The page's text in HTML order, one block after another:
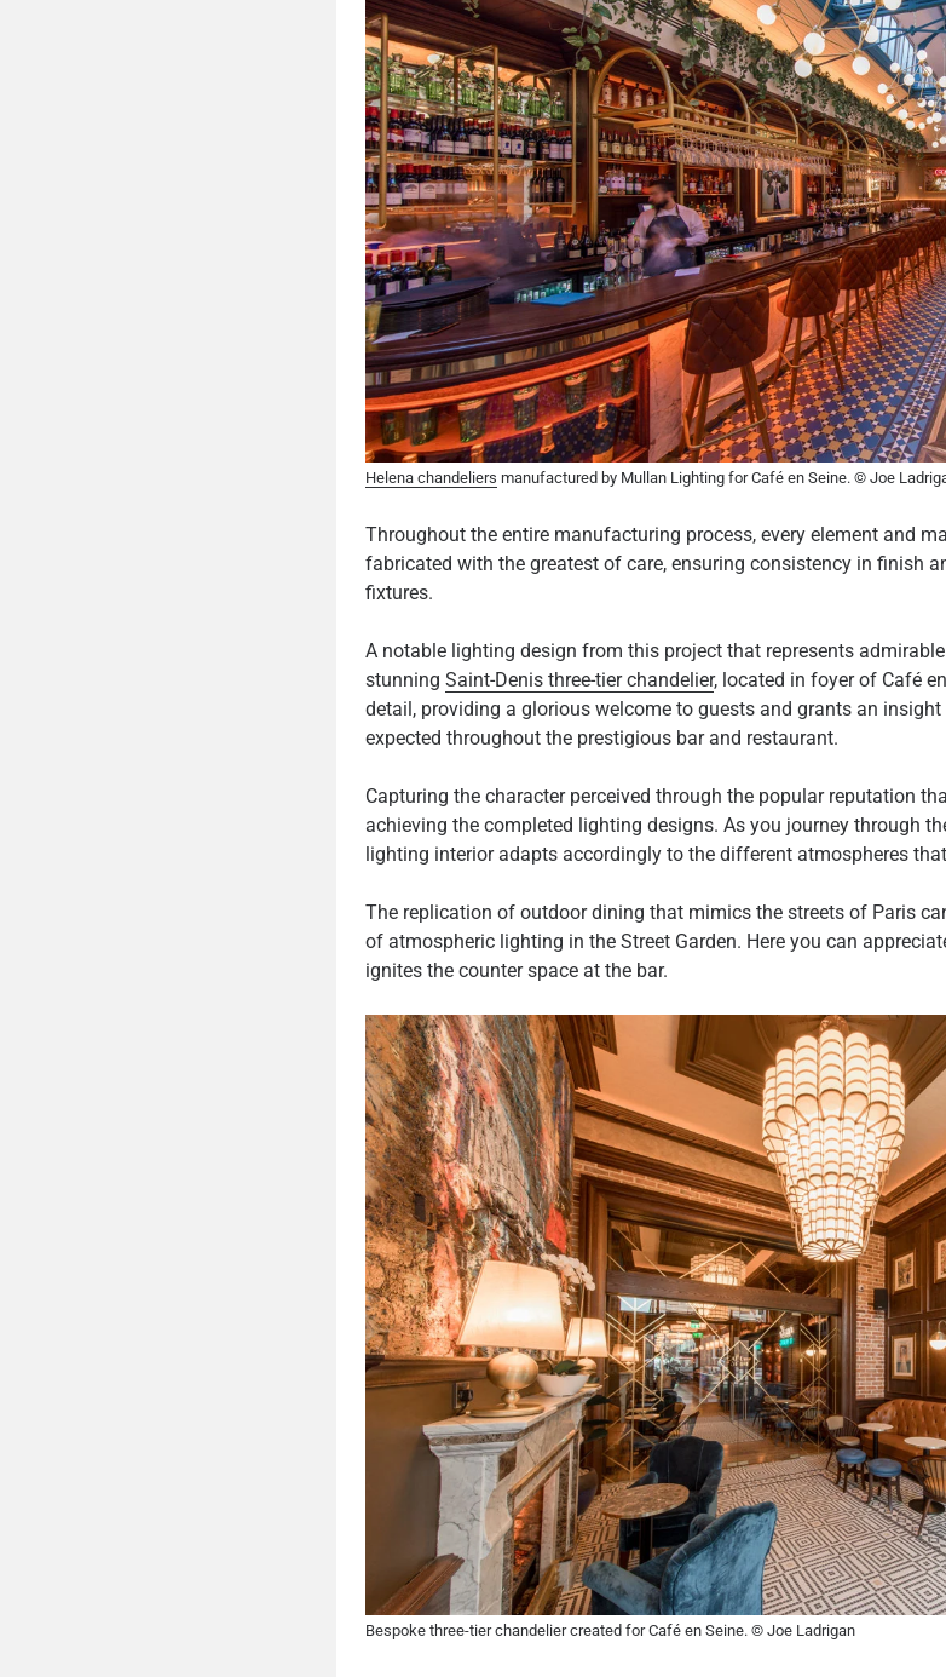
Helena chandeliers manufactured by Mullan Lighting for Café en Seine. © Joe
Throughout the entire manufacturing process, every element and
fabricated with the greatest of care, ensuring consistency in finish
fixtures.
A notable lighting design from this project that represents
stunning Saint-Denis three-tier chandelier, located in foyer of Café
detail, providing a glorious welcome to guests and grants an
expected throughout the prestigious bar and restaurant.
Capturing the character perceived through the popular reputation
achieving the completed lighting designs. As you journey through
lighting interior adapts accordingly to the different atmospheres
The replication of outdoor dining that mimics the streets of Paris
of atmospheric lighting in the Street Garden. Here you can
ignites the counter space at the bar.
Bespoke three-tier chandelier created for Café en Seine. © Joe Ladrigan